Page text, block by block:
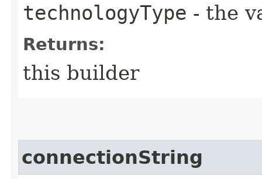
technologyType - the
Returns:
this builder
connectionString